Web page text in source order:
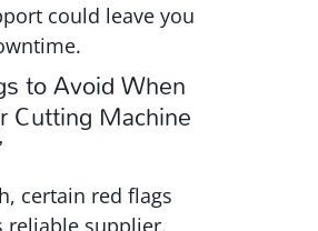
could leave you
to Avoid When
Cutting Machine
certain red flags
reliable supplier.